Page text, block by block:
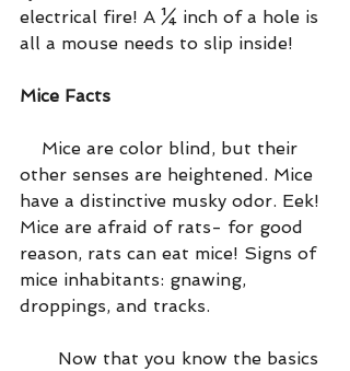
electrical fire! A ¼ inch of a hole is
all a mouse needs to slip inside!
Mice Facts
other senses are heightened. Mice
have a distinctive musky odor. Eek!
Mice are afraid of rats- for good
reason, rats can eat mice! Signs of
mice inhabitants: gnawing,
droppings, and tracks.